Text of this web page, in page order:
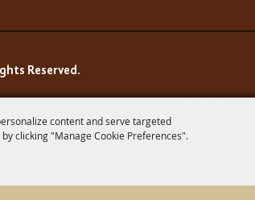
content and serve targeted
clicking "Manage Cookie Preferences".
Reserved.